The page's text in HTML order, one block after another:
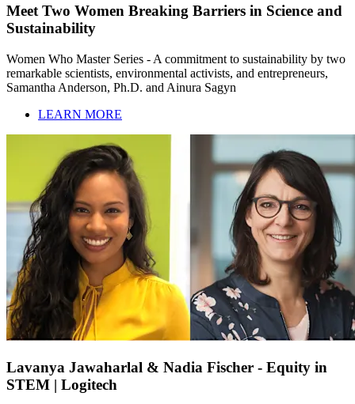
Meet Two Women Breaking Barriers in Science and
Sustainability
Women Who Master Series - A commitment to sustainability by two
remarkable scientists, environmental activists, and entrepreneurs,
Samantha Anderson, Ph.D. and Ainura Sagyn
LEARN MORE
Lavanya Jawaharlal & Nadia Fischer - Equity in
STEM | Logitech